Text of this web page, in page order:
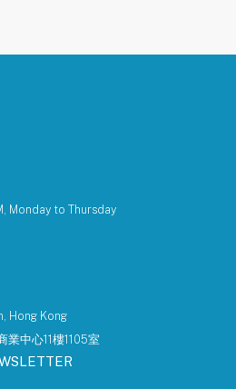
Monday to Thursday
Hong Kong
中心11樓1105室